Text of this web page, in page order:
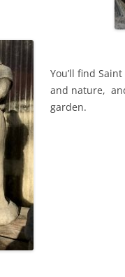
You’ll find
and nature,
garden.